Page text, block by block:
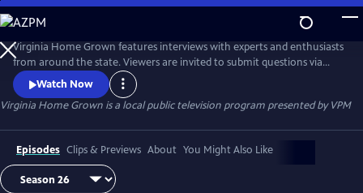
Skip
to
Main
Content
Virginia Home Grown features interviews with experts and enthusiasts
from around the state. Viewers are invited to submit questions via
email to VHG@vpm.org or on Facebook
(facebook.com/VirginiaHomeGrown/). The program airs monthly
from March through October.
Watch Now
Virginia Home Grown is a local public television program presented byVPM
Episodes Clips & Previews About You Might Also Like